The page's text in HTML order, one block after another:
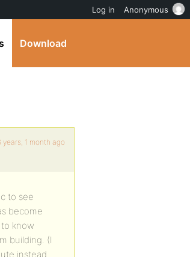
Download
years, 1 month ago
to see
become
know
building. (I
instead
Log in Anonymous